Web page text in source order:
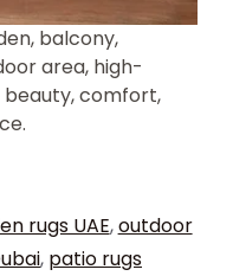
balcony,
area, high-
comfort,
rugs UAE,outdoor
, patio rugs